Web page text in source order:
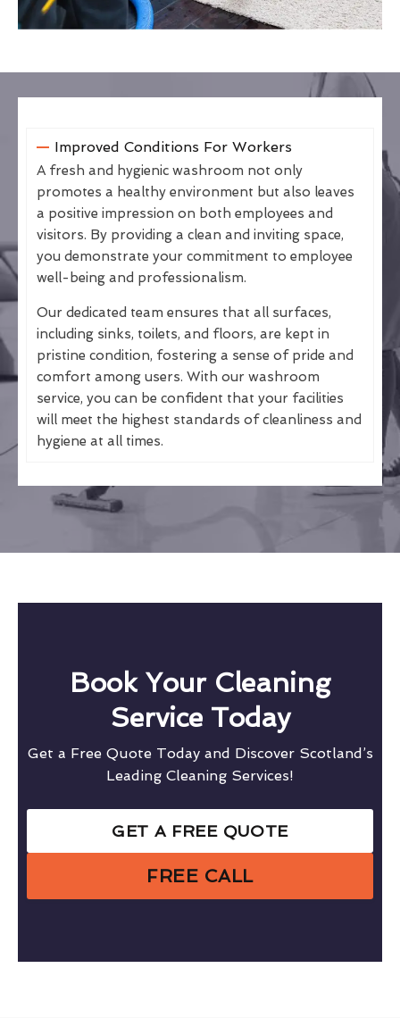
Improved Conditions For Workers
A fresh and hygienic washroom not only
promotes a healthy environment but also leaves
a positive impression on both employees and
visitors. By providing a clean and inviting space,
you demonstrate your commitment to employee
well-being and professionalism.
Our dedicated team ensures that all surfaces,
including sinks, toilets, and floors, are kept in
pristine condition, fostering a sense of pride and
comfort among users. With our washroom
service, you can be confident that your facilities
will meet the highest standards of cleanliness and
hygiene at all times.
Book Your Cleaning
Service Today
Get a Free Quote Today and Discover Scotland’s
Leading Cleaning Services!
GET A FREE QUOTE
FREE CALL